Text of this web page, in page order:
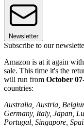
Newsletter
Subscribe to our
Amazon is at it again
sale. This time it's the
will run from October
countries:
Australia, Austria,
Germany, Italy, Japan,
Portugal, Singapore,